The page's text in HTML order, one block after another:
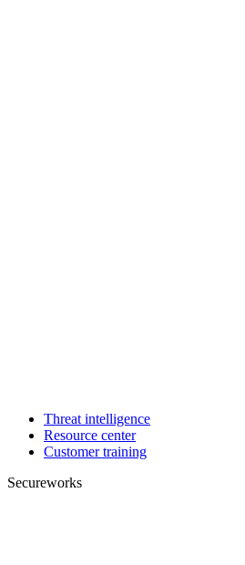
Threat intelligence
Resource center
Customer training
Secureworks